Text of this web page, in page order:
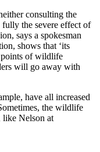
consulting the
the severe effect of
says a spokesman
shows that ‘its
points of wildlife
will go away with
have all increased
the wildlife
like Nelson at